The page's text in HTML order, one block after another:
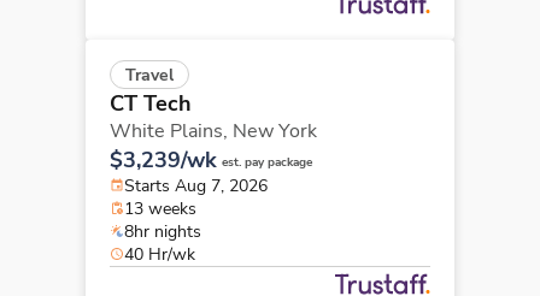
Travel
CT Tech
White Plains, New York
$3,239/wk est. pay package
Starts Aug 7, 2026
13 weeks
8hr nights
40 Hr/wk